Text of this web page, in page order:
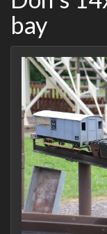
bay